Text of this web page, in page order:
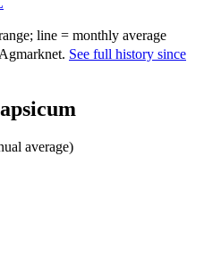
line = monthly average
See full history since
average)